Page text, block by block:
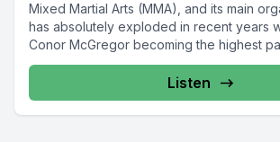
Mixed Martial Arts (MMA), and its main
has absolutely exploded in recent years
Conor McGregor becoming the highest
Listen